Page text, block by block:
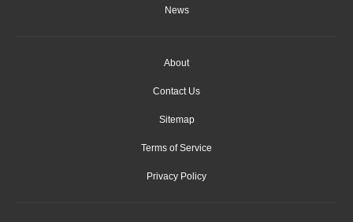
News
About
Contact Us
Sitemap
Terms of Service
Privacy Policy